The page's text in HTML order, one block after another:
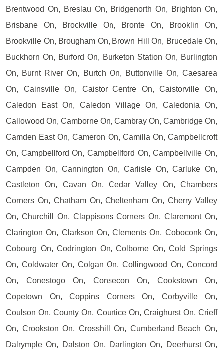
Brentwood On, Breslau On, Bridgenorth On, Brighton On,
Brisbane On, Brockville On, Bronte On, Brooklin On,
Brookville On, Brougham On, Brown Hill On, Brucedale On,
Buckhorn On, Burford On, Burketon Station On, Burlington
On, Burnt River On, Burtch On, Buttonville On, Caesarea
On, Cainsville On, Caistor Centre On, Caistorville On,
Caledon East On, Caledon Village On, Caledonia On,
Callowood On, Camborne On, Cambray On, Cambridge On,
Camden East On, Cameron On, Camilla On, Campbellcroft
On, Campbellford On, Campbellford On, Campbellville On,
Campden On, Cannington On, Carlisle On, Carluke On,
Castleton On, Cavan On, Cedar Valley On, Chambers
Corners On, Chatham On, Cheltenham On, Cherry Valley
On, Churchill On, Clappisons Corners On, Claremont On,
Clarington On, Clarkson On, Clements On, Coboconk On,
Cobourg On, Codrington On, Colborne On, Cold Springs
On, Coldwater On, Colgan On, Collingwood On, Concord
On, Conestogo On, Consecon On, Cookstown On,
Copetown On, Coppins Corners On, Corbyville On,
Coulson On, County On, Courtice On, Craighurst On, Crieff
On, Crookston On, Crosshill On, Cumberland Beach On,
Dalrymple On, Dalston On, Darlington On, Deerhurst On,